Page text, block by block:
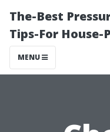
The-Best
Tips-For House-
MENU